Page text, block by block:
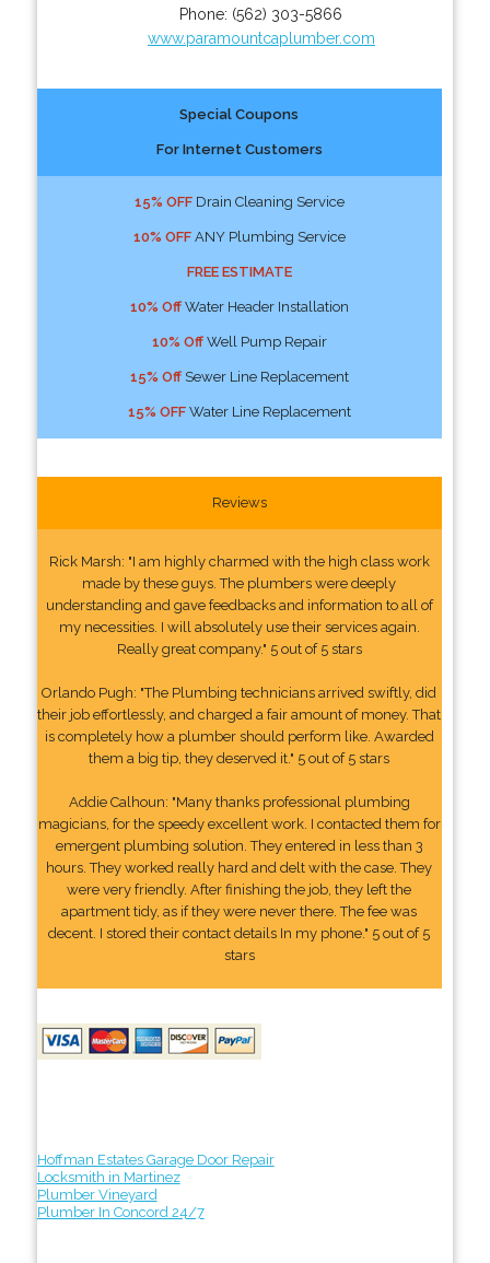
Phone: (562) 303-5866
www.paramountcaplumber.com
Special Coupons
For Internet Customers
15% OFFDrain Cleaning Service
10% OFFANY Plumbing Service
FREE ESTIMATE
10% OffWater Header Installation
10% OffWell Pump Repair
15% OffSewer Line Replacement
15% OFFWater Line Replacement
Reviews
Rick Marsh: "I am highly charmed with the high class work
made by these guys. The plumbers were deeply
understanding and gave feedbacks and information to all of
my necessities. I will absolutely use their services again.
Really great company." 5 out of 5 stars
Orlando Pugh: "The Plumbing technicians arrived swiftly, did
their job effortlessly, and charged a fair amount of money. That
is completely how a plumber should perform like. Awarded
them a big tip, they deserved it." 5 out of 5 stars
Addie Calhoun: "Many thanks professional plumbing
magicians, for the speedy excellent work. I contacted them for
emergent plumbing solution. They entered in less than 3
hours. They worked really hard and delt with the case. They
were very friendly. After finishing the job, they left the
apartment tidy, as if they were never there. The fee was
decent. I stored their contact details In my phone." 5 out of 5
stars
Hoffman Estates Garage Door Repair
Locksmith in Martinez
Plumber Vineyard
Plumber In Concord 24/7